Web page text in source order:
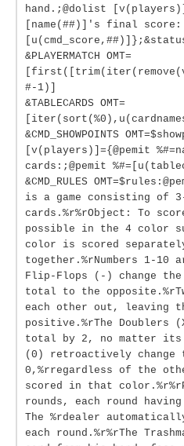
hand.;@dolist
[name(##)]'s final score:
[u(cmd_score,##)]};&status
&PLAYERMATCH OMT=
#-1)]
&TABLECARDS OMT=
&CMD_SHOWPOINTS
[v(players)]={@pemit
cards:;@pemit
&CMD_RULES
is a game consisting of
cards.%r%rObject: To
possible in the 4 color
color is scored
together.%rNumbers 1-10
Flip-Flops (-) change
total to the
each other out, leaving
positive.%rThe
total by 2, no matter its
(0) retroactively
0,%rregardless of the
scored in that
rounds, each round
The %rdealer
each round.%r%rThe